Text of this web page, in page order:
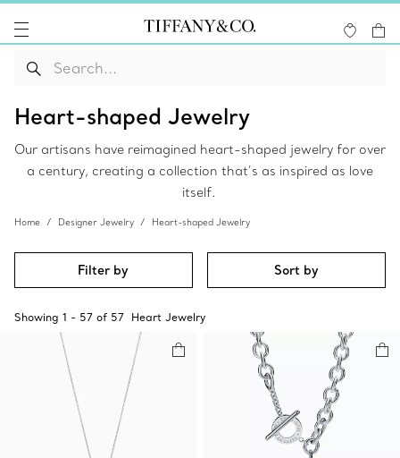
Heart-shaped Jewelry
Our artisans have reimagined heart-shaped jewelry for over
a century, creating a collection that’s as inspired as love
itself.
Home Designer Jewelry Heart-shaped Jewelry
Filter by Sort by
Showing 1 - 57 of 57 Heart Jewelry